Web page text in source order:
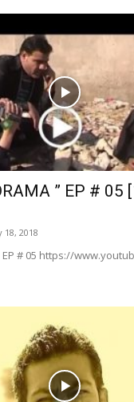
” EP # 05
18, 2018
EP # 05 https://